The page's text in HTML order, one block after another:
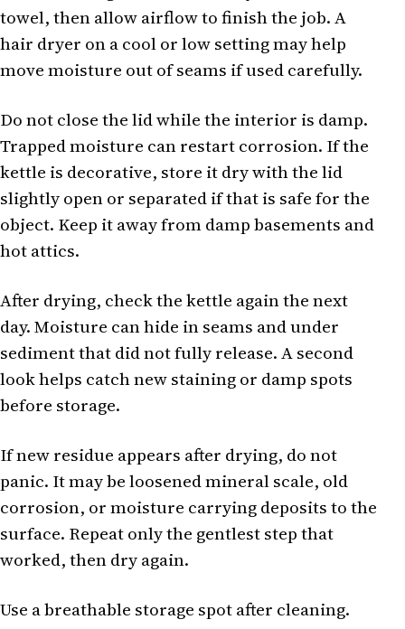
towel, then allow airflow to finish the job. A
hair dryer on a cool or low setting may help
move moisture out of seams if used carefully.
Do not close the lid while the interior is damp.
Trapped moisture can restart corrosion. If the
kettle is decorative, store it dry with the lid
slightly open or separated if that is safe for the
object. Keep it away from damp basements and
hot attics.
After drying, check the kettle again the next
day. Moisture can hide in seams and under
sediment that did not fully release. A second
look helps catch new staining or damp spots
before storage.
If new residue appears after drying, do not
panic. It may be loosened mineral scale, old
corrosion, or moisture carrying deposits to the
surface. Repeat only the gentlest step that
worked, then dry again.
Use a breathable storage spot after cleaning.